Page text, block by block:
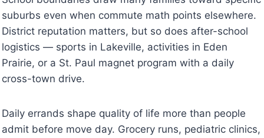
suburbs even when commute math points elsewhere.
District reputation matters, but so does after-school
logistics — sports in Lakeville, activities in Eden
Prairie, or a St. Paul magnet program with a daily
cross-town drive.
Daily errands shape quality of life more than people
admit before move day. Grocery runs, pediatric clinics,